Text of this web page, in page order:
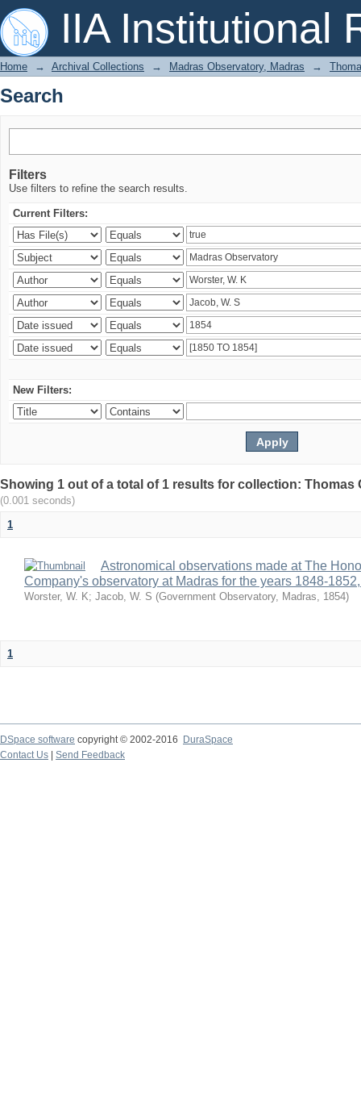
IIA Institutional
Search
Home → Archival Collections → Madras Observatory, Madras →
Search
Filters
Use filters to refine the search results.
Current Filters:
New Filters:
Showing 1 out of a total of 1 results for collection: Thomas
(0.001 seconds)
1
Astronomical observations made at The
Company's observatory at Madras for the years 1848-
Worster, W. K; Jacob, W. S (Government Observatory, Madras, 1854)
1
DSpace software copyright © 2002-2016
DuraSpace
Contact Us
Send Feedback